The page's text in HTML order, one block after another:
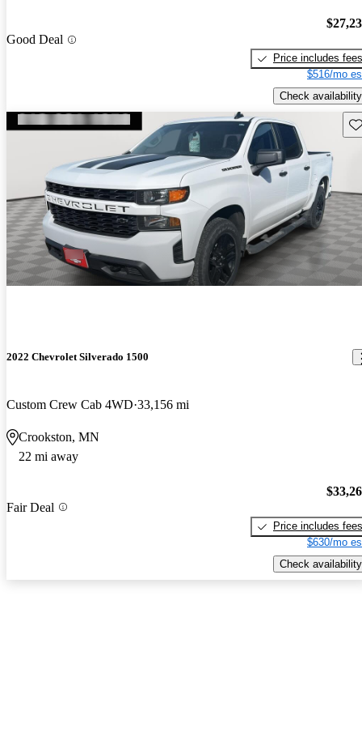
Good Deal
Price includes fees
$516/mo
Check availability
2022 Chevrolet Silverado 1500
Custom Crew Cab 4WD 33,156 mi
Crookston, MN
22 mi away
Fair Deal
Price includes fees
$630/mo
Check availability